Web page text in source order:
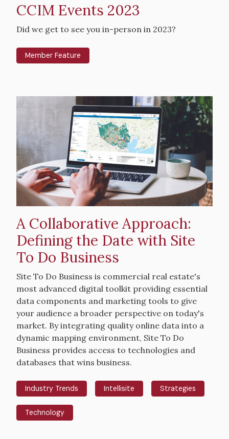
CCIM Events 2023
Intro
Did we get to see you in-person in 2023?
Member Feature
A Collaborative Approach:
Defining the Date with Site
To Do Business
Intro
Text
Site To Do Business is commercial real estate's
most advanced digital toolkit providing essential
data components and marketing tools to give
your audience a broader perspective on today's
market. By integrating quality online data into a
dynamic mapping environment, Site To Do
Business provides access to technologies and
databases that wins business.
Industry Trends Intellisite Strategies
Technology